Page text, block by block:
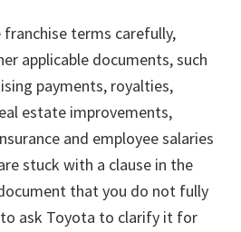
terms carefully,
applicable documents, such
payments, royalties,
estate improvements,
and employee salaries
stuck with a clause in the
that you do not fully
ask Toyota to clarify it for